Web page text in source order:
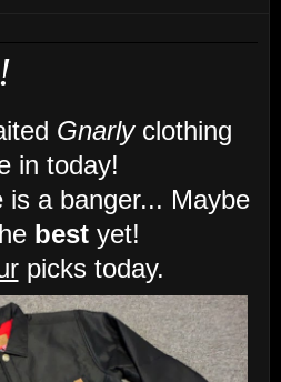
Gnarlyclothing
in today!
is a banger... Maybe
bestyet!
picks today.